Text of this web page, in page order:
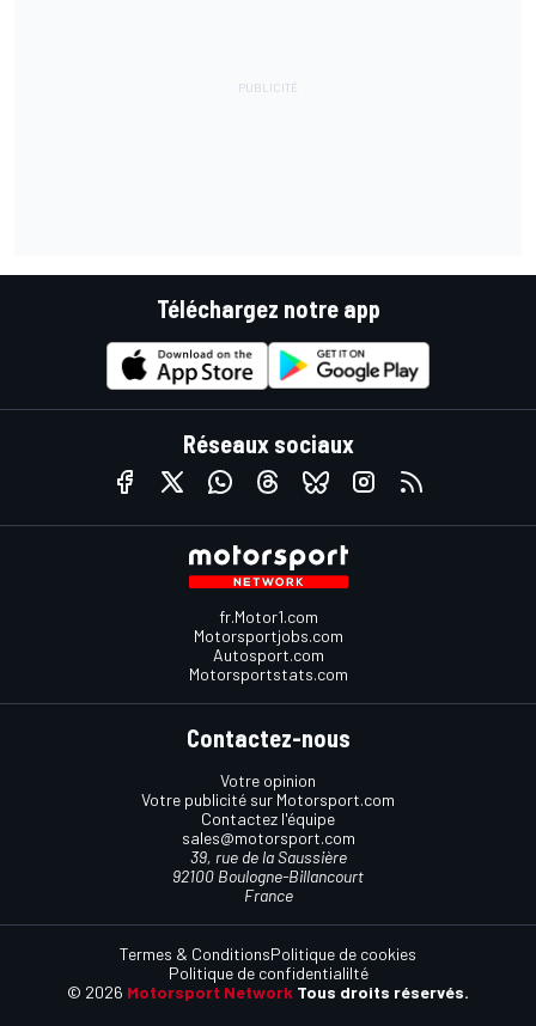
Téléchargez notre app
Réseaux sociaux
fr.Motor1.com
Motorsportjobs.com
Autosport.com
Motorsportstats.com
Contactez-nous
Votre opinion
Votre publicité sur Motorsport.com
Contactez l'équipe
sales@motorsport.com
39, rue de la Saussière
92100 Boulogne-Billancourt
France
© 2026 Motorsport Network Tous droits réservés.
Termes & ConditionsPolitique de cookies
Politique de confidentialilté